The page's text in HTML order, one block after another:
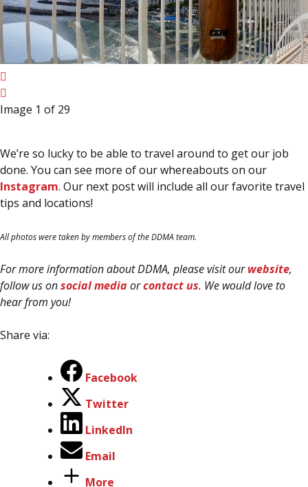
Image 1 of 29
We’re so lucky to be able to travel around to get our job
done. You can see more of our whereabouts on our
Instagram. Our next post will include all our favorite travel
tips and locations!
All photos were taken by members of the DDMA team.
For more information about DDMA, please visit ourwebsite,
follow us onsocial mediaorcontact us. We would love to
hear from you!
Share via:
Facebook
Twitter
LinkedIn
Email
More